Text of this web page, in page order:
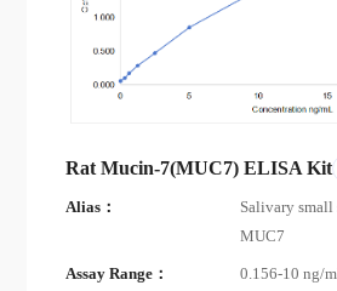
Rat Mucin-7(MUC7) ELISA Kit
Alias：
Salivary small
MUC7
Assay Range： 0.156-10 ng/